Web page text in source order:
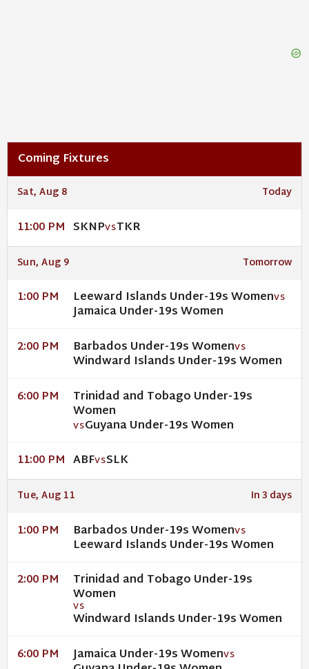
Coming Fixtures
Sat, Aug 8 Today
11:00 PM SKNPVSTKR
Sun, Aug 9 Tomorrow
1:00 PM Leeward Islands Under-19s WomenVS
Jamaica Under-19s Women
2:00 PM Barbados Under-19s WomenVS
Windward Islands Under-19s Women
6:00 PM Trinidad and Tobago Under-19s
Women
VSGuyana Under-19s Women
11:00 PM ABFVSSLK
Tue, Aug 11 In 3 days
1:00 PM Barbados Under-19s WomenVS
Leeward Islands Under-19s Women
2:00 PM Trinidad and Tobago Under-19s
Women
VS
Windward Islands Under-19s Women
6:00 PM Jamaica Under-19s WomenVS